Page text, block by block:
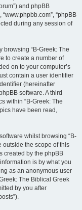
and phpBB
“www.phpbb.com”, “phpBB
during any session of
browsing “B-Greek: The
to create a number of
on to your computer’s
contain a user identifier
(hereinafter
software. A third
within “B-Greek: The
have been read,
whilst browsing “B-
outside the scope of this
created by the phpBB
is by what you
as an anonymous user
The Biblical Greek
by you after